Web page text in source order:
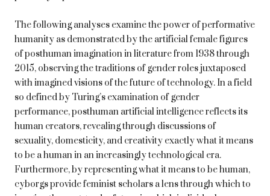
The following analyses examine the power of performative
humanity as demonstrated by the artificial female figures
of posthuman imagination in literature from 1938 through
2015, observing the traditions of gender roles juxtaposed
with imagined visions of the future of technology. In a field
so defined by Turing’s examination of gender
performance, posthuman artificial intelligence reflects its
human creators, revealing through discussions of
sexuality, domesticity, and creativity exactly what it means
to be a human in an increasingly technological era.
Furthermore, by representing what it means to be human,
cyborgs provide feminist scholars a lens through which to